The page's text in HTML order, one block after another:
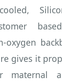
oxygen
gives it
maternal